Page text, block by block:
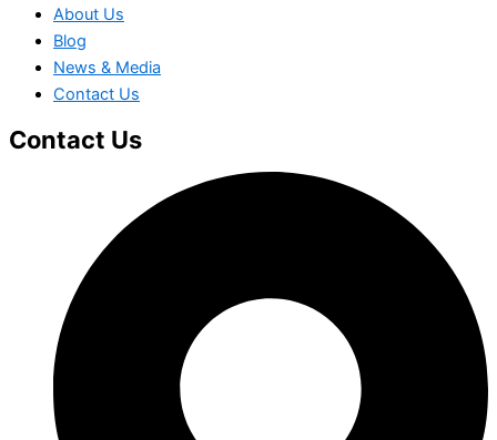
About Us
Blog
News & Media
Contact Us
Contact Us